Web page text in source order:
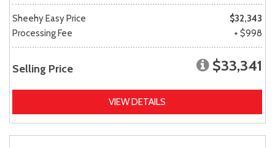
Sheehy Easy Price
$32,343
Processing Fee
+ $998
Selling Price $33,341
VIEW DETAILS